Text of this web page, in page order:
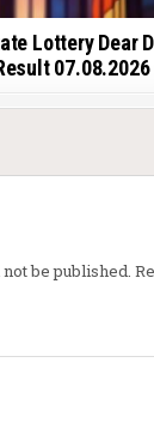
Lottery Dear
07.08.2026
be published.